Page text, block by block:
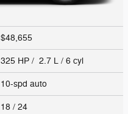
$48,655
325 HP / 2.7 L / 6 cyl
10-spd auto
18 / 24